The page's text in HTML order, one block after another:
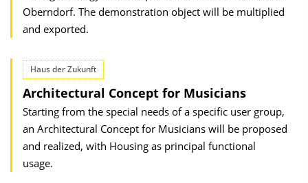
Oberndorf. The demonstration object will be multiplied
and exported.
Haus der Zukunft
Architectural Concept for Musicians
Starting from the special needs of a specific user group,
an Architectural Concept for Musicians will be proposed
and realized, with Housing as principal functional
usage.